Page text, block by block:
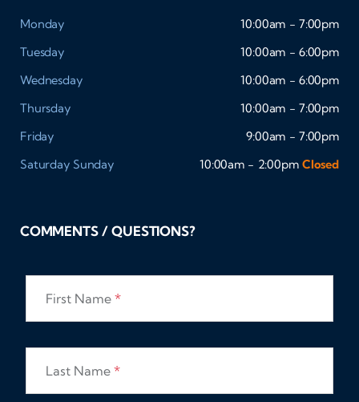
Monday
10:00am - 7:00pm
Tuesday
10:00am - 6:00pm
Wednesday
10:00am - 6:00pm
Thursday
10:00am - 7:00pm
Friday
9:00am - 7:00pm
Saturday Sunday 10:00am - 2:00pm Closed
COMMENTS / QUESTIONS?
First Name *
Last Name *